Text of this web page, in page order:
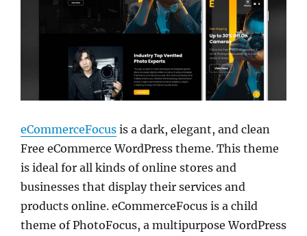
eCommerceFocus is a dark, elegant, and clean
Free eCommerce WordPress theme. This theme
is ideal for all kinds of online stores and
businesses that display their services and
products online. eCommerceFocus is a child
theme of PhotoFocus, a multipurpose WordPress